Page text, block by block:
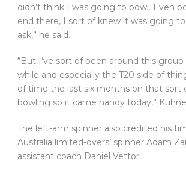
didn’t think I was going to bowl. Even
end there, I sort of knew it was going
ask,” he said.
“But I’ve sort of been around this
while and especially the T20 side of
of time the last six months on that sort
bowling so it came handy today,”
The left-arm spinner also credited his
Australia limited-overs’ spinner Adam
assistant coach Daniel Vettori.